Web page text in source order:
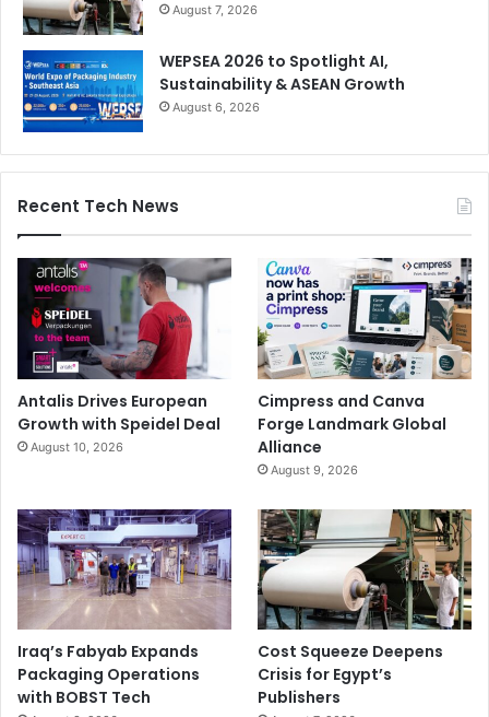
August 7, 2026
WEPSEA 2026 to Spotlight AI,
Sustainability & ASEAN Growth
August 6, 2026
Recent Tech News
Antalis Drives European
Growth with Speidel Deal
August 10, 2026
Cimpress and Canva
Forge Landmark Global
Alliance
August 9, 2026
Iraq’s Fabyab Expands
Packaging Operations
with BOBST Tech
Cost Squeeze Deepens
Crisis for Egypt’s
Publishers